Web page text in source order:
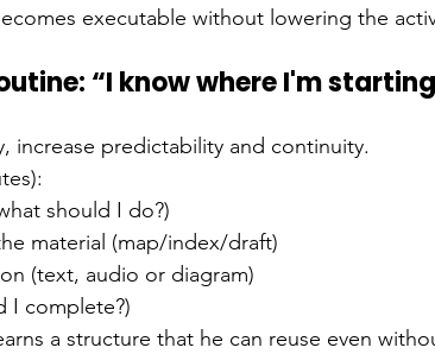
executable without lowering the
“I know where I'm
increase predictability and continuity.
should I do?)
material (map/index/draft)
(text, audio or diagram)
I complete?)
a structure that he can reuse even